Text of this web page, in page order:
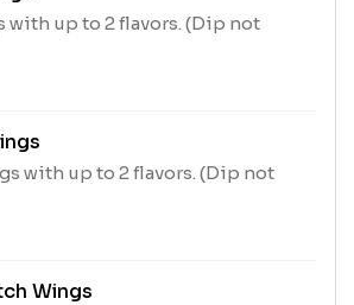
with up to 2 flavors. (Dip not
Wings